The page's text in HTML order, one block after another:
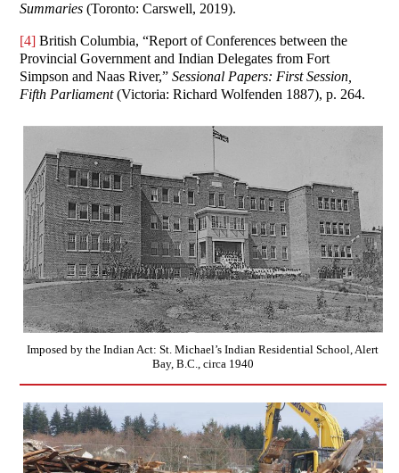
Summaries (Toronto: Carswell, 2019).
[4] British Columbia, “Report of Conferences between the
Provincial Government and Indian Delegates from Fort
Simpson and Naas River,”Sessional Papers: First Session,
Fifth Parliament(Victoria: Richard Wolfenden 1887), p. 264.
Imposed by the Indian Act: St. Michael’s Indian Residential School, Alert
Bay, B.C., circa 1940